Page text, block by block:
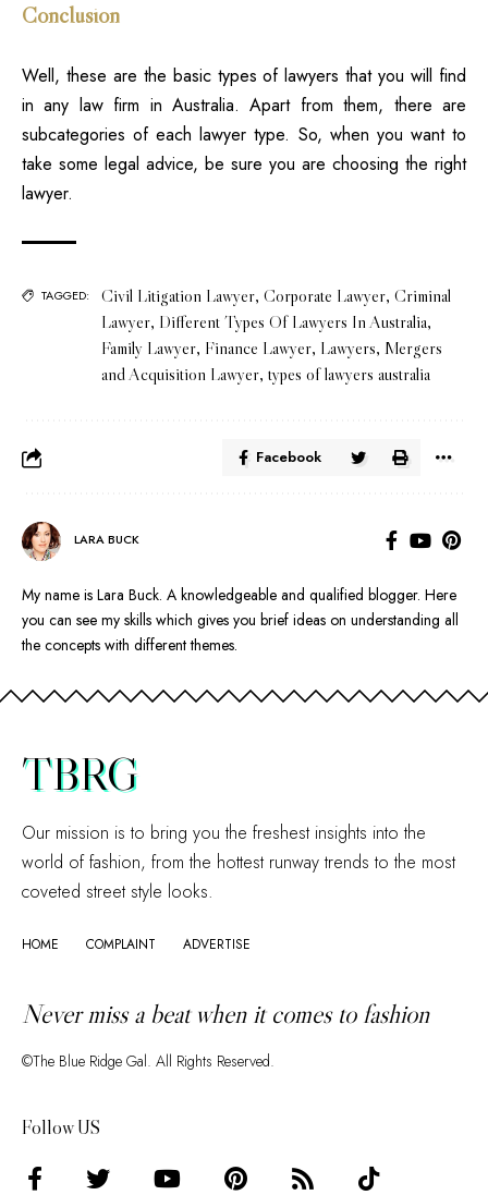
Conclusion
Well, these are the basic types of lawyers that you will find
in any law firm in Australia. Apart from them, there are
subcategories of each lawyer type. So, when you want to
take some legal advice, be sure you are choosing the right
lawyer.
TAGGED: Civil Litigation Lawyer, Corporate Lawyer, Criminal
Lawyer, Different Types Of Lawyers In Australia,
Family Lawyer, Finance Lawyer, Lawyers, Mergers
and Acquisition Lawyer, types of lawyers australia
Facebook
LARA BUCK
My name is Lara Buck. A knowledgeable and qualified blogger. Here
you can see my skills which gives you brief ideas on understanding all
the concepts with different themes.
TBRG
Our mission is to bring you the freshest insights into the
world of fashion, from the hottest runway trends to the most
coveted street style looks.
HOME COMPLAINT ADVERTISE
Never miss a beat when it comes to fashion
©The Blue Ridge Gal. All Rights Reserved.
Follow US